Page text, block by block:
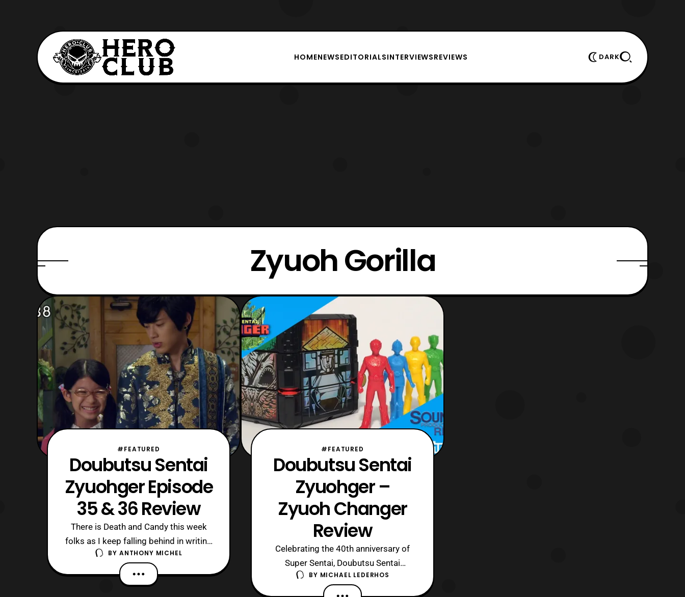
HOMENEWSEDITORIALSINTERVIEWSREVIEWS DARK
Zyuoh Gorilla
#FEATURED
Doubutsu Sentai
Zyuohger Episode
35 & 36 Review
There is Death and Candy this week
folks as I keep falling behind in writing
these, almost like I’m only watching the
show for Amu and Sela… Nah, just
Medical issues keep getting in the way.
BY ANTHONY MICHEL
#FEATURED
Doubutsu Sentai
Zyuohger –
Zyuoh Changer
Review
Celebrating the 40th anniversary of
Super Sentai, Doubutsu Sentai
Zyuohger has given the world a series
of cubes with an animal theme. The
BY MICHAEL LEDERHOS